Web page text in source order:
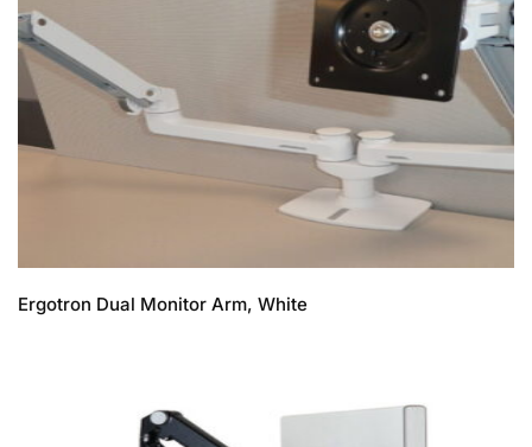
Ergotron Dual Monitor Arm, White